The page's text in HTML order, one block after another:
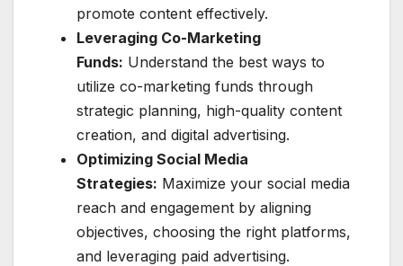
promote content effectively.
Leveraging Co-Marketing
Funds: Understand the best ways to
utilize co-marketing funds through
strategic planning, high-quality content
creation, and digital advertising.
Optimizing Social Media
Strategies: Maximize your social media
reach and engagement by aligning
objectives, choosing the right platforms,
and leveraging paid advertising.